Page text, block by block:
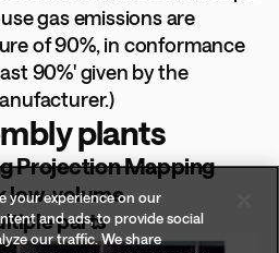
gas emissions are
of 90%, in conformance
90%' given by the
plants
Projection Mapping
low-volume
parts
your experience on our
and ads, to provide social
our traffic. We share